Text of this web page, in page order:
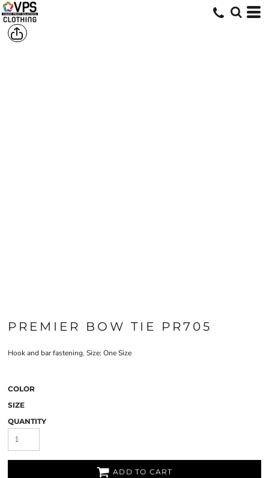
PREMIER BOW TIE PR705
Hook and bar fastening. Size: One Size
COLOR
SIZE
QUANTITY
ADD TO CART